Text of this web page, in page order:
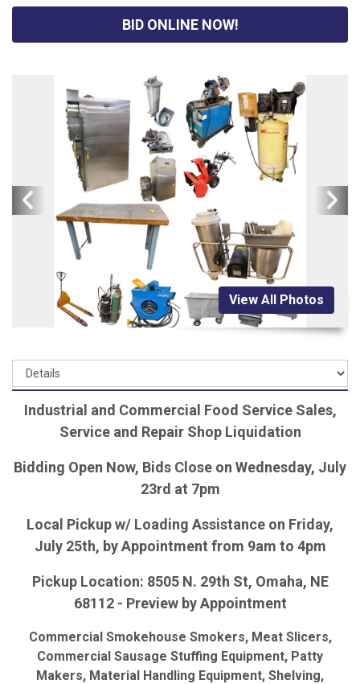
BID ONLINE NOW!
View All Photos
Industrial and Commercial Food Service Sales,
Service and Repair Shop Liquidation
Bidding Open Now, Bids Close on Wednesday, July
23rd at 7pm
Local Pickup w/ Loading Assistance on Friday,
July 25th, by Appointment from 9am to 4pm
Pickup Location: 8505 N. 29th St, Omaha, NE
68112 - Preview by Appointment
Commercial Smokehouse Smokers, Meat Slicers,
Commercial Sausage Stuffing Equipment, Patty
Makers, Material Handling Equipment, Shelving,